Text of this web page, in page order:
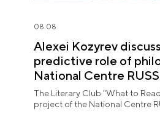
08.08
Alexei Kozyrev
predictive role of
National Centre
The Literary Club "What to
project of the National Centre